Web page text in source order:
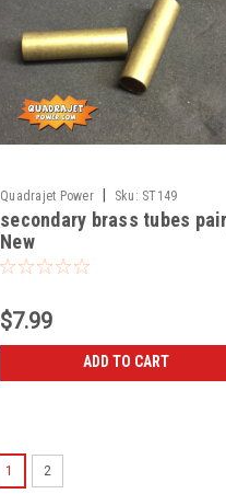
Quadrajet Power Sku: ST149
secondary brass tubes
New
$7.99
ADD TO CART
1 2